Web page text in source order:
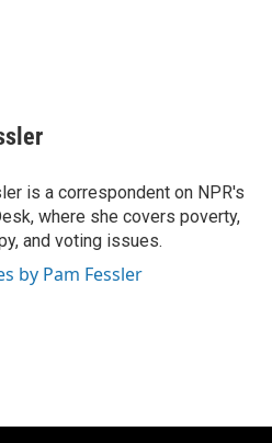
is a correspondent on NPR's
where she covers poverty,
and voting issues.
by Pam Fessler